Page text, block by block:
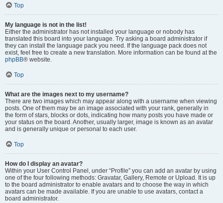
Top
My language is not in the list!
Either the administrator has not installed your language or nobody has
translated this board into your language. Try asking a board administrator if
they can install the language pack you need. If the language pack does not
exist, feel free to create a new translation. More information can be found at the
phpBB® website.
Top
What are the images next to my username?
There are two images which may appear along with a username when viewing
posts. One of them may be an image associated with your rank, generally in
the form of stars, blocks or dots, indicating how many posts you have made or
your status on the board. Another, usually larger, image is known as an avatar
and is generally unique or personal to each user.
Top
How do I display an avatar?
Within your User Control Panel, under “Profile” you can add an avatar by using
one of the four following methods: Gravatar, Gallery, Remote or Upload. It is up
to the board administrator to enable avatars and to choose the way in which
avatars can be made available. If you are unable to use avatars, contact a
board administrator.